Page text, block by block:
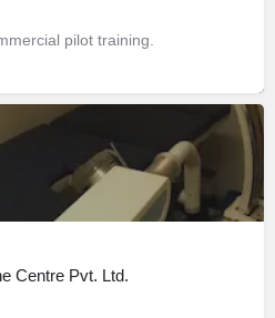
pilot training.
Centre Pvt. Ltd.